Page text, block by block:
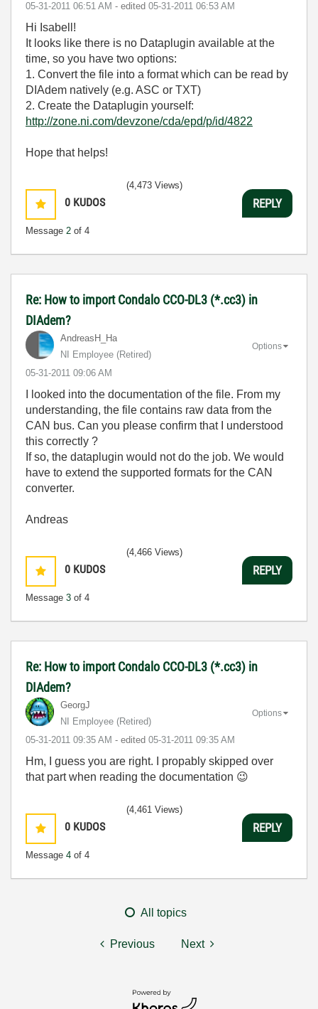
‎05-31-2011 06:51 AM - edited ‎05-31-2011 06:53 AM
Hi Isabell!
It looks like there is no Dataplugin available at the
time, so you have two options:
1. Convert the file into a format which can be read by
DIAdem natively (e.g. ASC or TXT)
2. Create the Dataplugin yourself:
http://zone.ni.com/devzone/cda/epd/p/id/4822
Hope that helps!
0 KUDOS
Message 2 of 4
(4,473 Views)
REPLY
Re: How to import Condalo CCO-DL3 (*.cc3) in
DIAdem?
AndreasH_Ha
NI Employee (retired)
‎05-31-2011 09:06 AM
Options
I looked into the documentation of the file. From my
understanding, the file contains raw data from the
CAN bus. Can you please confirm that I understood
this correctly ?
If so, the dataplugin would not do the job. We would
have to extend the supported formats for the CAN
converter.
Andreas
0 KUDOS
Message 3 of 4
(4,466 Views)
REPLY
Re: How to import Condalo CCO-DL3 (*.cc3) in
DIAdem?
GeorgJ
NI Employee (retired)
‎05-31-2011 09:35 AM - edited ‎05-31-2011 09:35 AM
Options
Hm, I guess you are right. I propably skipped over
that part when reading the documentation 😉
0 KUDOS
Message 4 of 4
(4,461 Views)
REPLY
All topics
Previous Next